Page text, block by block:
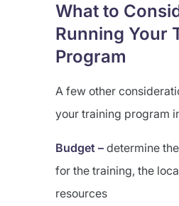
What to
Running Your
Program
A few other
your training program
Budget – determine
for the training, the
resources